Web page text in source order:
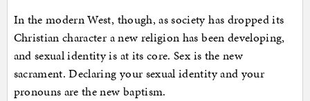
In the modern West, though, as society has dropped its
Christian character a new religion has been developing,
and sexual identity is at its core. Sex is the new
sacrament. Declaring your sexual identity and your
pronouns are the new baptism.